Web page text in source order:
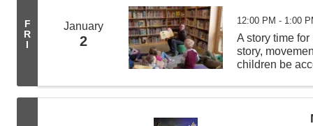
F
R
I
January
2
12:00 PM - 1:00
A story time
story,
children be